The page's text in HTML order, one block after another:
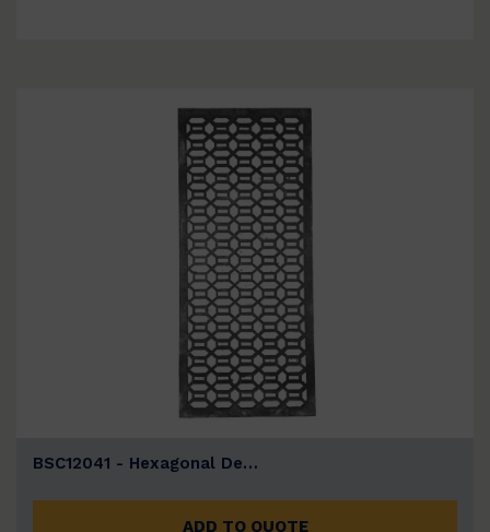
BSC12041 - Hexagonal De…
ADD TO QUOTE